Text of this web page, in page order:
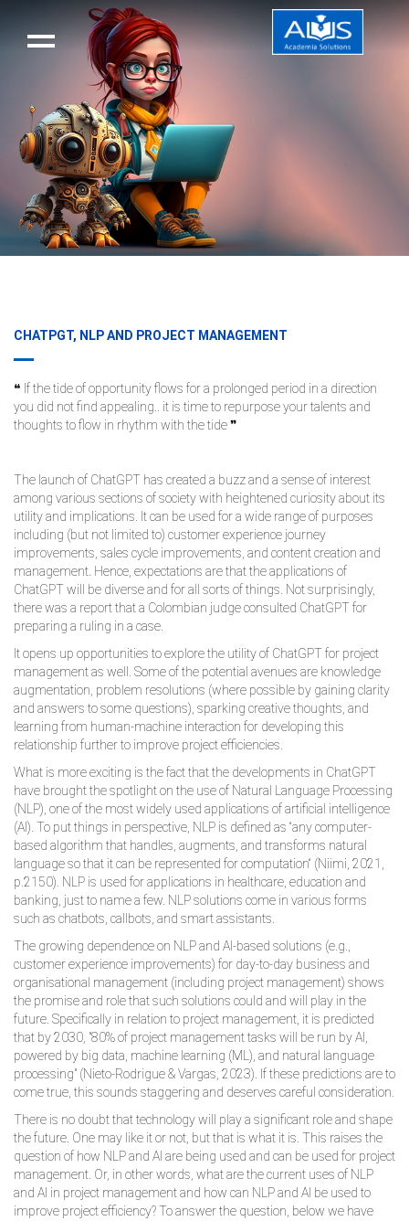
CHATPGT, NLP AND PROJECT MANAGEMENT
❝ If the tide of opportunity flows for a prolonged period in a direction
you did not find appealing.. it is time to repurpose your talents and
thoughts to flow in rhythm with the tide ❞
The launch of ChatGPT has created a buzz and a sense of interest
among various sections of society with heightened curiosity about its
utility and implications. It can be used for a wide range of purposes
including (but not limited to) customer experience journey
improvements, sales cycle improvements, and content creation and
management. Hence, expectations are that the applications of
ChatGPT will be diverse and for all sorts of things. Not surprisingly,
there was a report that a Colombian judge consulted ChatGPT for
preparing a ruling in a case.
It opens up opportunities to explore the utility of ChatGPT for project
management as well. Some of the potential avenues are knowledge
augmentation, problem resolutions (where possible by gaining clarity
and answers to some questions), sparking creative thoughts, and
learning from human-machine interaction for developing this
relationship further to improve project efficiencies.
What is more exciting is the fact that the developments in ChatGPT
have brought the spotlight on the use of Natural Language Processing
(NLP), one of the most widely used applications of artificial intelligence
(AI). To put things in perspective, NLP is defined as “any computer-
based algorithm that handles, augments, and transforms natural
language so that it can be represented for computation“ (Niimi, 2021,
p.2150). NLP is used for applications in healthcare, education and
banking, just to name a few. NLP solutions come in various forms
such as chatbots, callbots, and smart assistants.
The growing dependence on NLP and AI-based solutions (e.g.,
customer experience improvements) for day-to-day business and
organisational management (including project management) shows
the promise and role that such solutions could and will play in the
future. Specifically in relation to project management, it is predicted
that by 2030, "80% of project management tasks will be run by AI,
powered by big data, machine learning (ML), and natural language
processing" (Nieto-Rodrigue & Vargas, 2023). If these predictions are to
come true, this sounds staggering and deserves careful consideration.
There is no doubt that technology will play a significant role and shape
the future. One may like it or not, but that is what it is. This raises the
question of how NLP and AI are being used and can be used for project
management. Or, in other words, what are the current uses of NLP
and AI in project management and how can NLP and AI be used to
improve project efficiency? To answer the question, below we have